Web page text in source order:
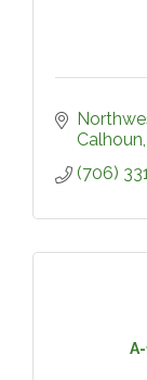
Calhoun
(706)